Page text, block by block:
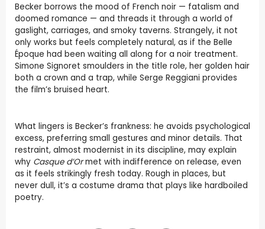
Becker borrows the mood of French noir — fatalism and
doomed romance — and threads it through a world of
gaslight, carriages, and smoky taverns. Strangely, it not
only works but feels completely natural, as if the Belle
Époque had been waiting all along for a noir treatment.
Simone Signoret smoulders in the title role, her golden hair
both a crown and a trap, while Serge Reggiani provides
the film’s bruised heart.
What lingers is Becker’s frankness: he avoids psychological
excess, preferring small gestures and minor details. That
restraint, almost modernist in its discipline, may explain
why Casque d’Ormet with indifference on release, even
as it feels strikingly fresh today. Rough in places, but
never dull, it’s a costume drama that plays like hardboiled
poetry.